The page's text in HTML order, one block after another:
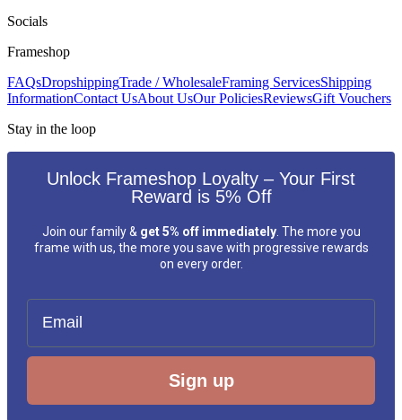
Socials
Frameshop
FAQsDropshippingTrade / WholesaleFraming ServicesShipping
InformationContact UsAbout UsOur PoliciesReviewsGift Vouchers
Stay in the loop
Unlock Frameshop Loyalty – Your First
Reward is 5% Off
Join our family & get 5% off immediately. The more you
frame with us, the more you save with progressive rewards
on every order.
Email
Sign up